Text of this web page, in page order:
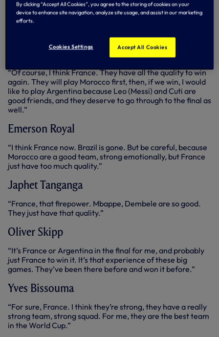
Messi to win the World Cup. Sorry Clem, apologies
(Clement Lenglet walks by…). I want Messi to win the
World Cup so he can finally put to bed the G.O.A.T
Clement Lenglet
“Of course, I think France. They have all the quality to win
again. They will play Morocco first, then, if we win, I would
like to play Argentina because Leo (Messi) and Cuti are
good friends, and they deserve to go through to the final as
well.”
Emerson Royal
“I think France now. Brazil is gone. But be careful, because
Morocco are a good team, strong emotionally, but France
just have too much quality.”
Japhet Tanganga
“France, that firepower. Mbappe, Dembele are so good.
They just have that quality.”
Oliver Skipp
“It’s France or Argentina in the final for me, and probably
just France to win it. It’s that experience of these big
games. They’ve been there before and won it before.”
Yves Bissouma
“For sure, France. I think they’re strong, they have a really
strong team, strong squad. For me, they are the best team
in the World Cup.”
By clicking “Accept All Cookies”, you agree to the storing of cookies on your
device to enhance site navigation, analyze site usage, and assist in our marketing
efforts.
Cookies Settings Accept All Cookies